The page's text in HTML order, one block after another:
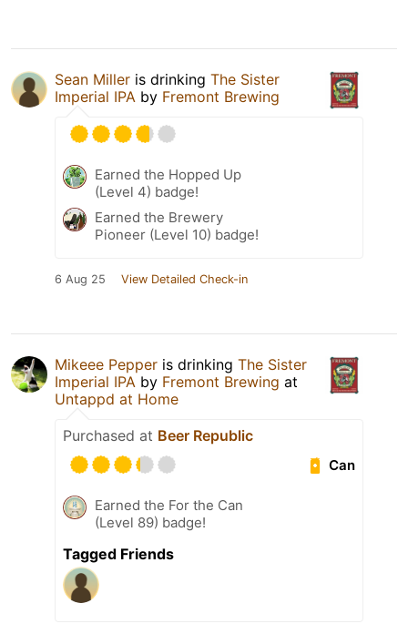
Sean Miller is drinking The Sister
Imperial IPA by Fremont Brewing
Earned the Hopped Up
(Level 4) badge!
Earned the Brewery
Pioneer (Level 10) badge!
6 Aug 25 View Detailed Check-in
Mikeee Pepper is drinking The Sister
Imperial IPA by Fremont Brewing at
Untappd at Home
Purchased at Beer Republic
Can
Earned the For the Can
(Level 89) badge!
Tagged Friends